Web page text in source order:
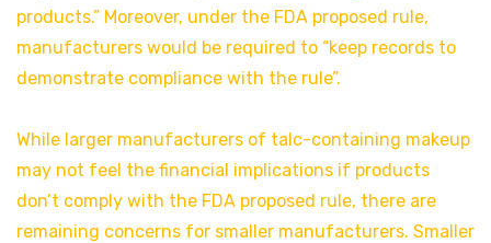
products.” Moreover, under the FDA proposed rule,
manufacturers would be required to “keep records to
demonstrate compliance with the rule”.
While larger manufacturers of talc-containing makeup
may not feel the financial implications if products
don’t comply with the FDA proposed rule, there are
remaining concerns for smaller manufacturers. Smaller